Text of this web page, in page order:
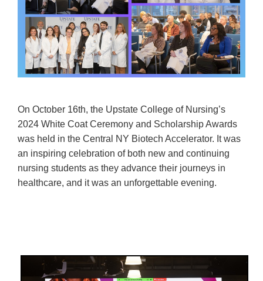
On October 16th, the Upstate College of Nursing’s
2024 White Coat Ceremony and Scholarship Awards
was held in the Central NY Biotech Accelerator. It was
an inspiring celebration of both new and continuing
nursing students as they advance their journeys in
healthcare, and it was an unforgettable evening.